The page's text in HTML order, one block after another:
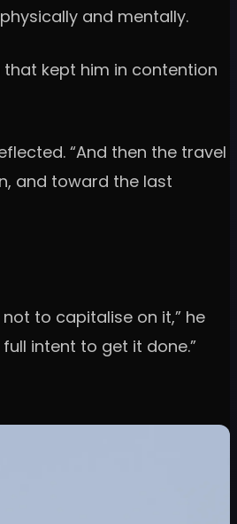
and mentally.
that kept him in contention
“And then the travel
and toward the last
to capitalise on it,” he
intent to get it done.”